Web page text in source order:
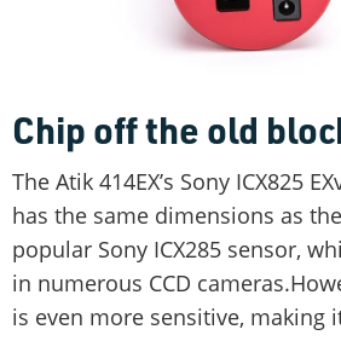
Chip off the old
The Atik 414EX’s Sony ICX825
has the same dimensions as
popular Sony ICX285 sensor,
in numerous CCD
is even more sensitive, making